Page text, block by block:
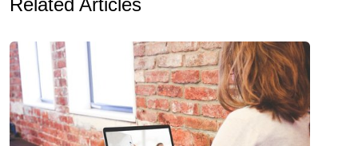
Related Articles